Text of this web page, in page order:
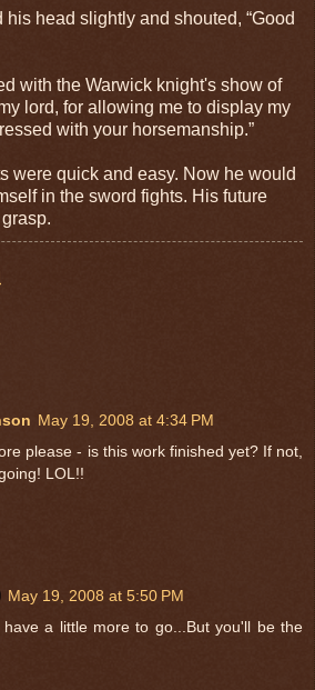
head slightly and shouted, “Good
with the Warwick knight's show of
lord, for allowing me to display my
with your horsemanship.”
were quick and easy. Now he would
in the sword fights. His future
May 19, 2008 at 4:34 PM
please - is this work finished yet? If not,
LOL!!
May 19, 2008 at 5:50 PM
a little more to go...But you'll be the